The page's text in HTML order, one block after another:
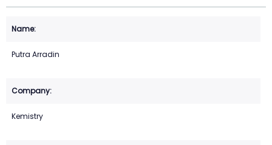
Putra Arradin
Kemistry